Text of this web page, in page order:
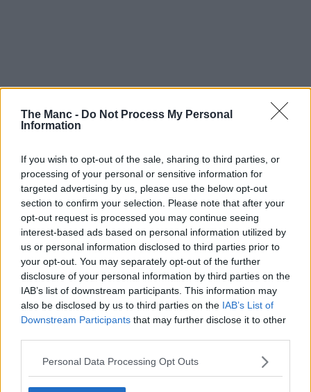
The Manc - Do Not Process My Personal
Information
If you wish to opt-out of the sale, sharing to third parties, or
processing of your personal or sensitive information for
targeted advertising by us, please use the below opt-out
section to confirm your selection. Please note that after your
opt-out request is processed you may continue seeing
interest-based ads based on personal information utilized by
us or personal information disclosed to third parties prior to
your opt-out. You may separately opt-out of the further
disclosure of your personal information by third parties on the
IAB’s list of downstream participants. This information may
also be disclosed by us to third parties on the IAB’s List of
Downstream Participants that may further disclose it to other
Personal Data Processing Opt Outs
15th May 2026
Manchester Storm’s ‘own and loan’ scheme returns
for 2026/27
Such a cool idea....
Read more →